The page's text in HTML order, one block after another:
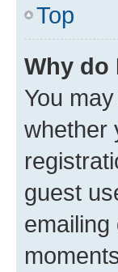
Top
Why do
You
whether
guest